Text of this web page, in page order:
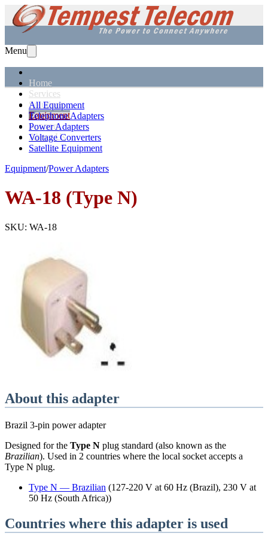
Menu
Home
Services
Solutions
Equipment
Support
About Us
All Equipment
Telephone Adapters
Power Adapters
Voltage Converters
Satellite Equipment
Equipment/Power Adapters
WA-18 (Type N)
SKU: WA-18
About this adapter
Brazil 3-pin power adapter
Designed for the Type N plug standard (also known as the
Brazilian). Used in 2 countries where the local socket accepts a
Type N plug.
Type N — Brazilian (127-220 V at 60 Hz (Brazil), 230 V at
50 Hz (South Africa))
Countries where this adapter is used